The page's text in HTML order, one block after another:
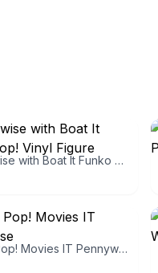
Pennywise with Boat It Funko Pop! Vinyl Figure
Funko Pop! Movies IT Pennywise